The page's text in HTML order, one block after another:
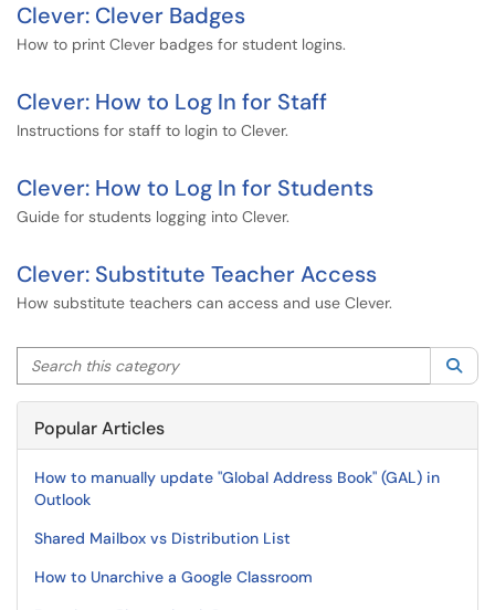
Clever: Clever Badges
How to print Clever badges for student logins.
Clever: How to Log In for Staff
Instructions for staff to login to Clever.
Clever: How to Log In for Students
Guide for students logging into Clever.
Clever: Substitute Teacher Access
How substitute teachers can access and use Clever.
Search this category
Popular Articles
How to manually update "Global Address Book" (GAL) in
Outlook
Shared Mailbox vs Distribution List
How to Unarchive a Google Classroom